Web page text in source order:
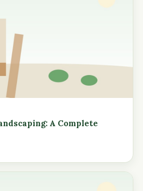
A Complete